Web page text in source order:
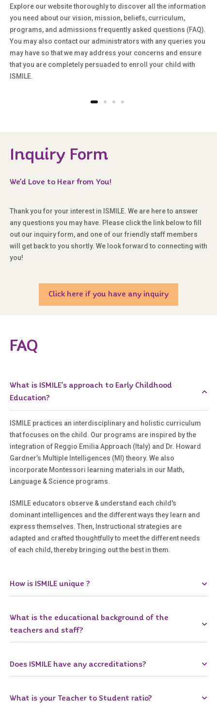
Explore our website thoroughly to discover all the information
you need about our vision, mission, beliefs, curriculum,
programs, and admissions frequently asked questions (FAQ).
You may also contact our administrators with any queries you
may have so that we may address your concerns and ensure
that you are completely persuaded to enroll your child with
ISMILE.
Inquiry Form
We’d Love to Hear from You!
Thank you for your interest in ISMILE. We are here to answer
any questions you may have. Please click the link below to fill
out our inquiry form, and one of our friendly staff members
will get back to you shortly. We look forward to connecting with
you!
Click here if you have any inquiry
FAQ
What is ISMILE’s approach to Early Childhood
Education?
ISMILE practices an interdisciplinary and holistic curriculum
that focuses on the child. Our programs are inspired by the
integration of Reggio Emilia Approach (Italy) and Dr. Howard
Gardner’s Multiple Intelligences (MI) theory. We also
incorporate Montessori learning materials in our Math,
Language & Science programs.
ISMILE educators observe & understand each child's
dominant intelligences and the different ways they learn and
express themselves. Then, Instructional strategies are
adapted and crafted thoughtfully to meet the different needs
of each child, thereby bringing out the best in them.
How is ISMILE unique ?
What is the educational background of the
teachers and staff?
Does ISMILE have any accreditations?
What is your Teacher to Student ratio?